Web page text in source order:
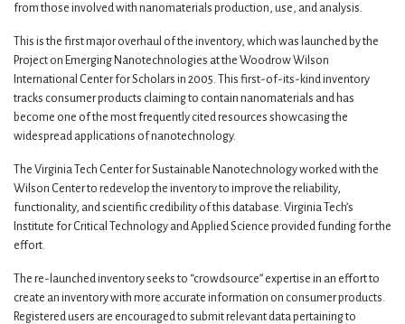
from those involved with nanomaterials production, use, and analysis.
This is the first major overhaul of the inventory, which was launched by the
Project on Emerging Nanotechnologies at the Woodrow Wilson
International Center for Scholars in 2005. This first-of-its-kind inventory
tracks consumer products claiming to contain nanomaterials and has
become one of the most frequently cited resources showcasing the
widespread applications of nanotechnology.
The Virginia Tech Center for Sustainable Nanotechnology worked with the
Wilson Center to redevelop the inventory to improve the reliability,
functionality, and scientific credibility of this database. Virginia Tech’s
Institute for Critical Technology and Applied Science provided funding for the
effort.
The re-launched inventory seeks to “crowdsource” expertise in an effort to
create an inventory with more accurate information on consumer products.
Registered users are encouraged to submit relevant data pertaining to